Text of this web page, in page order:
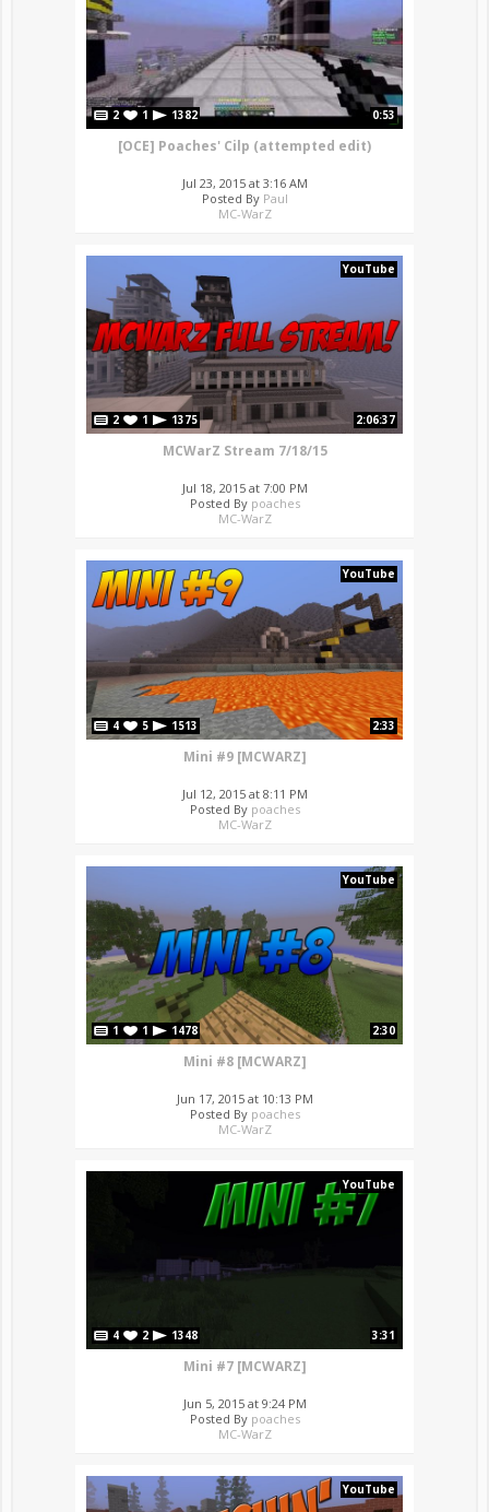
2 1 1382 0:53
[OCE] Poaches' Cilp (attempted edit)
Jul 23, 2015 at 3:16 AM
Posted By Paul
MC-WarZ
YouTube
2 1 1375 2:06:37
MCWarZ Stream 7/18/15
Jul 18, 2015 at 7:00 PM
Posted By poaches
MC-WarZ
YouTube
4 5 1513 2:33
Mini #9 [MCWARZ]
Jul 12, 2015 at 8:11 PM
Posted By poaches
MC-WarZ
YouTube
1 1 1478 2:30
Mini #8 [MCWARZ]
Jun 17, 2015 at 10:13 PM
Posted By poaches
MC-WarZ
YouTube
4 2 1348 3:31
Mini #7 [MCWARZ]
Jun 5, 2015 at 9:24 PM
Posted By poaches
MC-WarZ
YouTube